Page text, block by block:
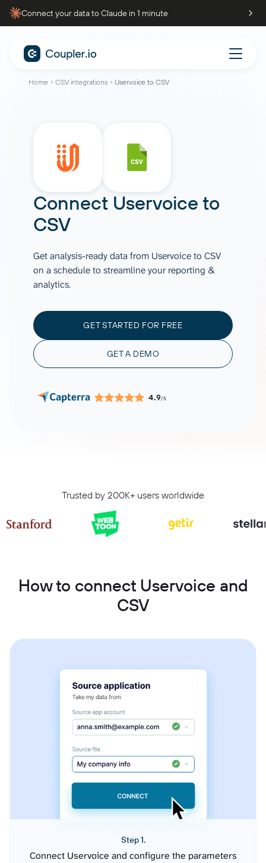
Connect your data to Claude in 1 minute
Home CSV integrations Uservoice to CSV
Connect Uservoice to
CSV
Get analysis-ready data from Uservoice to CSV
on a schedule to streamline your reporting &
analytics.
GET STARTED FOR FREE
GET A DEMO
4.9/5
Trusted by 200K+ users worldwide
How to connect Uservoice and
CSV
Step 1.
Connect Uservoice and configure the parameters